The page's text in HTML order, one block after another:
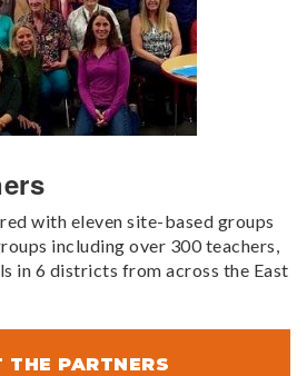
with eleven site-based groups
including over 300 teachers,
in 6 districts from across the East
THE PARTNERS